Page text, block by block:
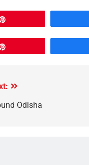
Odisha